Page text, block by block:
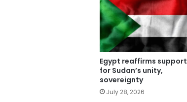
Egypt reaffirms support
for Sudan’s unity,
sovereignty
July 28, 2026